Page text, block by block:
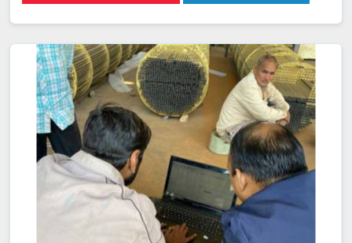
collected is processed using specialized software in
Bhiwani, allowing for a comprehensive analysis of the
material’s integrity.